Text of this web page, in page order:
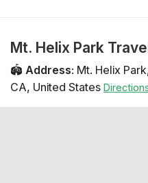
Mt. Helix Park
🏟️ Address: Mt. Helix Park
CA, United States